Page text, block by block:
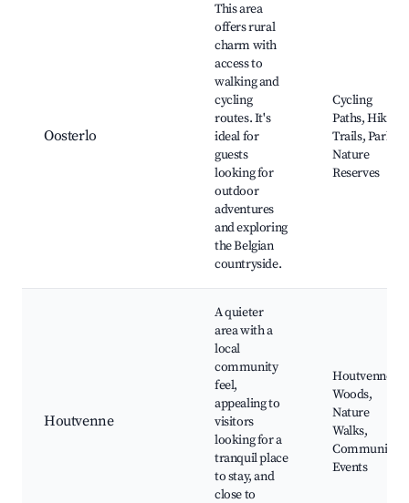
Oosterlo
This area
offers rural
charm with
access to
walking and
cycling
routes. It's
ideal for
guests
looking for
outdoor
adventures
and exploring
the Belgian
countryside.
Cycling
Paths, Hiking
Trails, Parks,
Nature
Reserves
Houtvenne
A quieter
area with a
local
community
feel,
appealing to
visitors
looking for a
tranquil place
to stay, and
close to
Houtvenne
Woods,
Nature
Walks,
Community
Events